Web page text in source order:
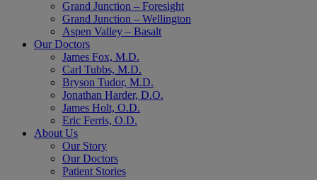
Grand Junction – Foresight
Grand Junction – Wellington
Aspen Valley – Basalt
Our Doctors
James Fox, M.D.
Carl Tubbs, M.D.
Bryson Tudor, M.D.
Jonathan Harder, D.O.
James Holt, O.D.
Eric Ferris, O.D.
About Us
Our Story
Our Doctors
Patient Stories